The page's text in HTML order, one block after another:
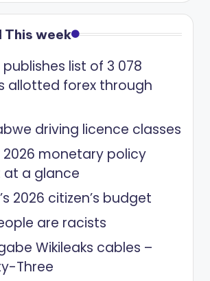
This week
list of 3 078
allotted forex through
driving licence classes
monetary policy
a glance
2026 citizen’s budget
are racists
Wikileaks cables –
Three